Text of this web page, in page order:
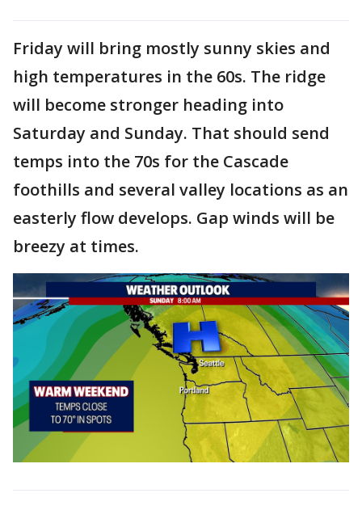
Friday will bring mostly sunny skies and
high temperatures in the 60s. The ridge
will become stronger heading into
Saturday and Sunday. That should send
temps into the 70s for the Cascade
foothills and several valley locations as an
easterly flow develops. Gap winds will be
breezy at times.